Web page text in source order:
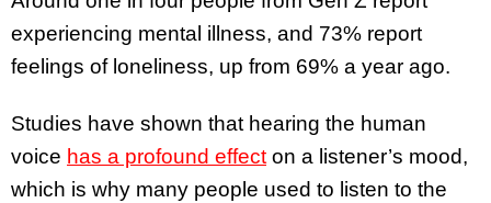
experiencing mental illness, and 73% report
feelings of loneliness, up from 69% a year ago.
Studies have shown that hearing the human
voice has a profound effecton a listener’s mood,
which is why many people used to listen to the